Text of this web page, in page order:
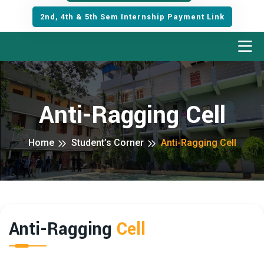
2nd, 4th & 5th Sem Internship Payment Link
Anti-Ragging Cell
Home Student’s Corner Anti-Ragging Cell
Anti-Ragging Cell